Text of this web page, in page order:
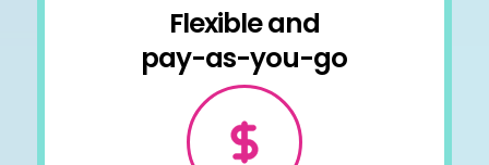
Flexible and
pay-as-you-go